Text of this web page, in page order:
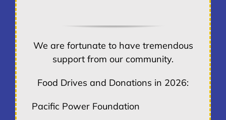
We are fortunate to have tremendous
support from our community.
Food Drives and Donations in 2026:
Pacific Power Foundation